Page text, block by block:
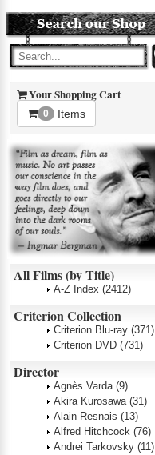
Your Shopping Cart
0 Items
All Films (by Title)
A-Z Index (2412)
Criterion Collection
Criterion Blu-ray (371)
Criterion DVD (731)
Director
Agnès Varda (9)
Akira Kurosawa (31)
Alain Resnais (13)
Alfred Hitchcock (76)
Andrei Tarkovsky (11)